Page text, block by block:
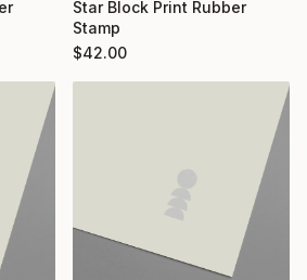
Star Block Print Rubber
Stamp
$42.00